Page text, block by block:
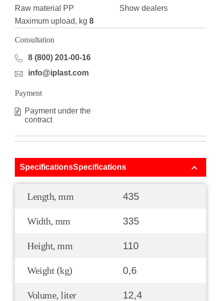
Raw material РР
Maximum upload, kg 8
Show dealers
Consultation
8 (800) 201-00-16
info@iplast.com
Payment
Payment under the
contract
SpecificationsSpecifications
Length, mm 435
Width, mm 335
Height, mm 110
Weight (kg) 0,6
Volume, liter 12,4